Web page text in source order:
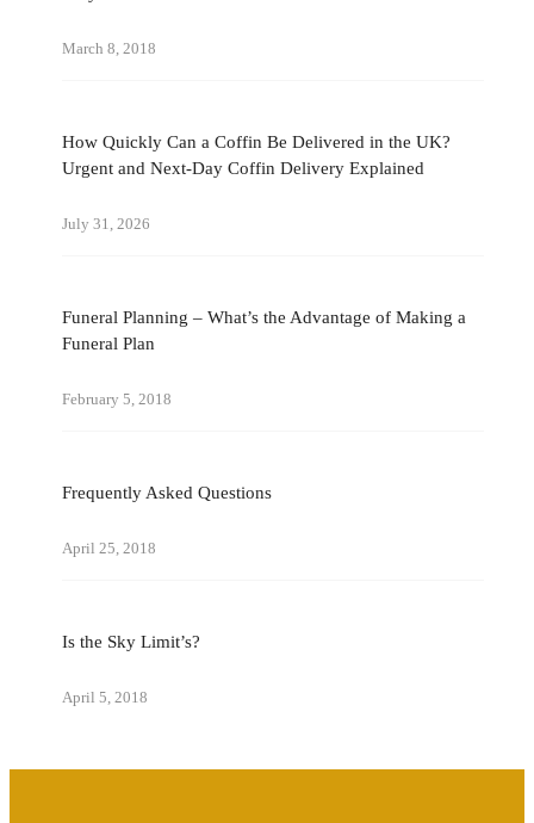
March 8, 2018
How Quickly Can a Coffin Be Delivered in the UK?
Urgent and Next-Day Coffin Delivery Explained
July 31, 2026
Funeral Planning – What’s the Advantage of Making a
Funeral Plan
February 5, 2018
Frequently Asked Questions
April 25, 2018
Is the Sky Limit’s?
April 5, 2018